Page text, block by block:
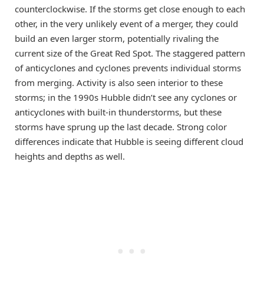
counterclockwise. If the storms get close enough to each
other, in the very unlikely event of a merger, they could
build an even larger storm, potentially rivaling the
current size of the Great Red Spot. The staggered pattern
of anticyclones and cyclones prevents individual storms
from merging. Activity is also seen interior to these
storms; in the 1990s Hubble didn’t see any cyclones or
anticyclones with built-in thunderstorms, but these
storms have sprung up the last decade. Strong color
differences indicate that Hubble is seeing different cloud
heights and depths as well.